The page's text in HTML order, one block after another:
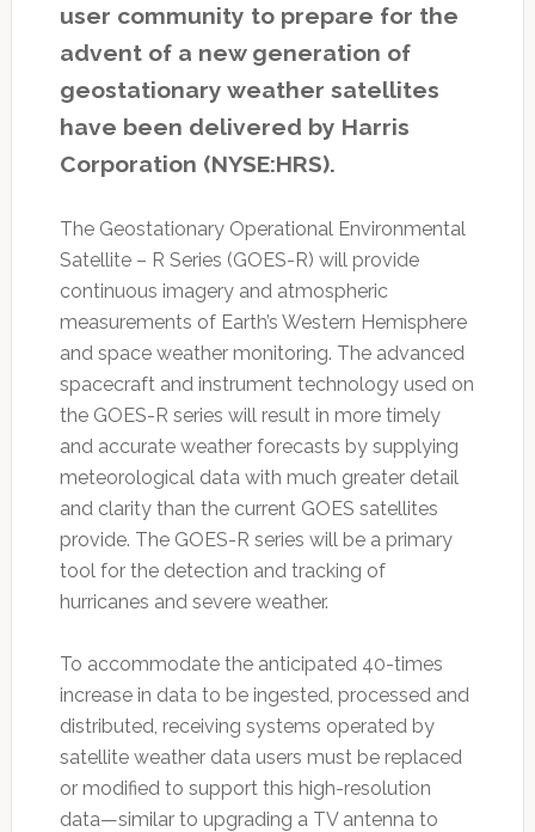
user community to prepare for the
advent of a new generation of
geostationary weather satellites
have been delivered by Harris
Corporation (NYSE:HRS).
The Geostationary Operational Environmental
Satellite – R Series (GOES-R) will provide
continuous imagery and atmospheric
measurements of Earth’s Western Hemisphere
and space weather monitoring. The advanced
spacecraft and instrument technology used on
the GOES-R series will result in more timely
and accurate weather forecasts by supplying
meteorological data with much greater detail
and clarity than the current GOES satellites
provide. The GOES-R series will be a primary
tool for the detection and tracking of
hurricanes and severe weather.
To accommodate the anticipated 40-times
increase in data to be ingested, processed and
distributed, receiving systems operated by
satellite weather data users must be replaced
or modified to support this high-resolution
data—similar to upgrading a TV antenna to